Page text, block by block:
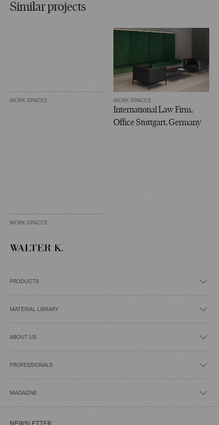
Similar projects
WORK SPACES WORK SPACES
International Law Firm,
Office Stuttgart, Germany
WORK SPACES
PRODUCTS
MATERIAL LIBRARY
ABOUT US
PROFESSIONALS
MAGAZINE